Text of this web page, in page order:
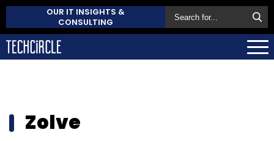
OUR IT INSIGHTS &
CONSULTING
Zolve